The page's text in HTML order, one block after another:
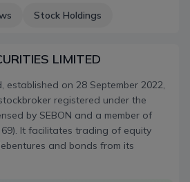
Stock Holdings
LIMITED
established on 28 September 2022,
registered under the
by SEBON and a member of
69). It facilitates trading of equity
and bonds from its